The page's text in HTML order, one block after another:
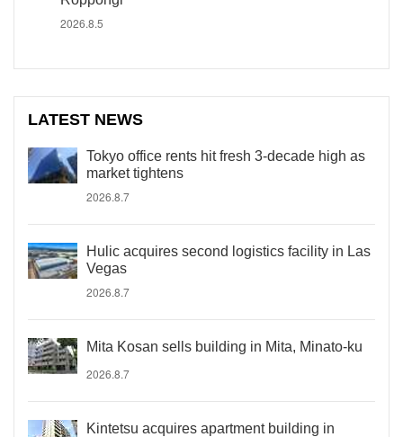
2026.8.5
LATEST NEWS
Tokyo office rents hit fresh 3-decade high as
market tightens
2026.8.7
Hulic acquires second logistics facility in Las
Vegas
2026.8.7
Mita Kosan sells building in Mita, Minato-ku
2026.8.7
Kintetsu acquires apartment building in